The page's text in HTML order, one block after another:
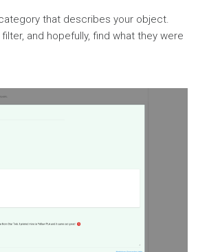
that describes your object.
and hopefully, find what they were